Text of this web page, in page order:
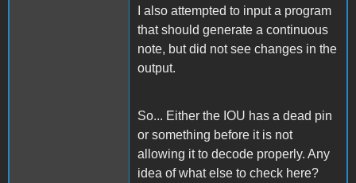
I also attempted to input a program
that should generate a continuous
note, but did not see changes in the
output.
So... Either the IOU has a dead pin
or something before it is not
allowing it to decode properly. Any
idea of what else to check here?